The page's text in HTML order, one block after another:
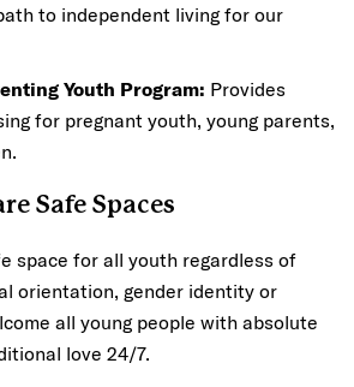
to independent living for our
Youth Program: Provides
for pregnant youth, young parents,
Safe Spaces
space for all youth regardless of
orientation, gender identity or
all young people with absolute
love 24/7.